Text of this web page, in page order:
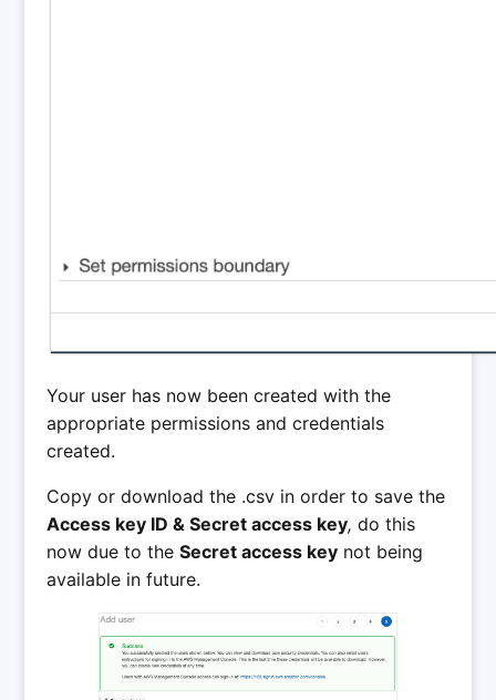
Your user has now been created with the
appropriate permissions and credentials
created.
Copy or download the .csv in order to save the
Access key ID & Secret access key,do this
now due to theSecret access key not being
available in future.